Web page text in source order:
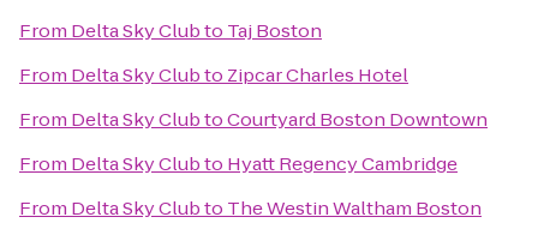
From Delta Sky Clubto Taj Boston
From Delta Sky Clubto Zipcar Charles Hotel
From Delta Sky ClubtoCourtyard Boston Downtown
From Delta Sky Clubto Hyatt Regency Cambridge
From Delta Sky Clubto The Westin Waltham Boston